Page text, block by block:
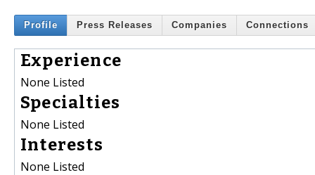
Profile Press Releases Companies Connections
Experience
None Listed
Specialties
None Listed
Interests
None Listed